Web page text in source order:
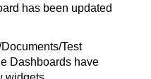
has been updated
Test
Dashboards have